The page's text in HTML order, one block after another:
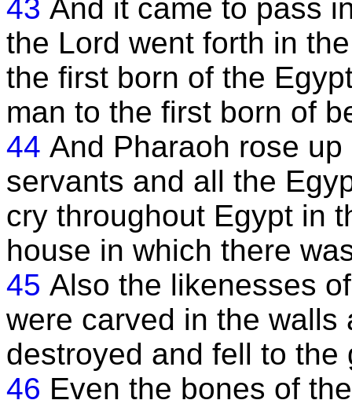
43 And it came to pass
the Lord went forth in
the first born of the
man to the first born of
44 And Pharaoh rose
servants and all the
cry throughout Egypt in
house in which there
45 Also the likenesses
were carved in the walls
destroyed and fell to the
46 Even the bones of